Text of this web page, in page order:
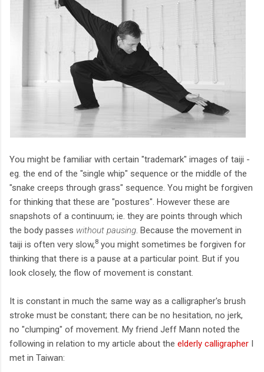
You might be familiar with certain "trademark" images of taiji -
eg. the end of the "single whip" sequence or the middle of the
"snake creeps through grass" sequence. You might be forgiven
for thinking that these are "postures". However these are
snapshots of a continuum; ie. they are points through which
the body passes without pausing . Because the movement in
taiji is often very slow,8 you might sometimes be forgiven for
thinking that there is a pause at a particular point. But if you
look closely, the flow of movement is constant.
It is constant in much the same way as a calligrapher's brush
stroke must be constant; there can be no hesitation, no jerk,
no "clumping" of movement. My friend Jeff Mann noted the
following in relation to my article about the elderly calligrapher I
met in Taiwan: